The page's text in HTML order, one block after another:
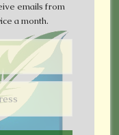
emails from
a month.